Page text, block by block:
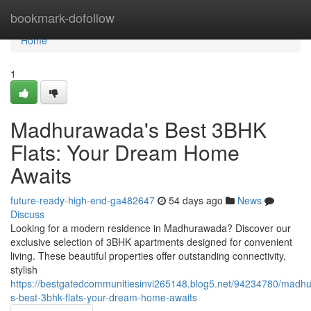
bookmark-dofollow
Home
Home
1
Madhurawada's Best 3BHK
Flats: Your Dream Home
Awaits
future-ready-high-end-ga482647 54 days ago
News
Discuss
Looking for a modern residence in Madhurawada? Discover our
exclusive selection of 3BHK apartments designed for convenient
living. These beautiful properties offer outstanding connectivity,
stylish
https://bestgatedcommunitiesinvi265148.blog5.net/94234780/
s-best-3bhk-flats-your-dream-home-awaits